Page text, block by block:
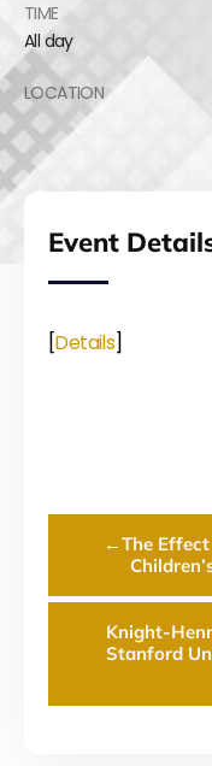
TIME
All day
LOCATION
Event
[Details]
←The
Knight-
Stanford